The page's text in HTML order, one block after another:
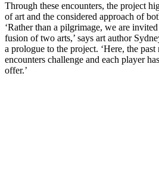
Through these encounters, the project
of art and the considered approach of
‘Rather than a pilgrimage, we are
fusion of two arts,’ says art author
a prologue to the project. ‘Here, the past
encounters challenge and each player
offer.’